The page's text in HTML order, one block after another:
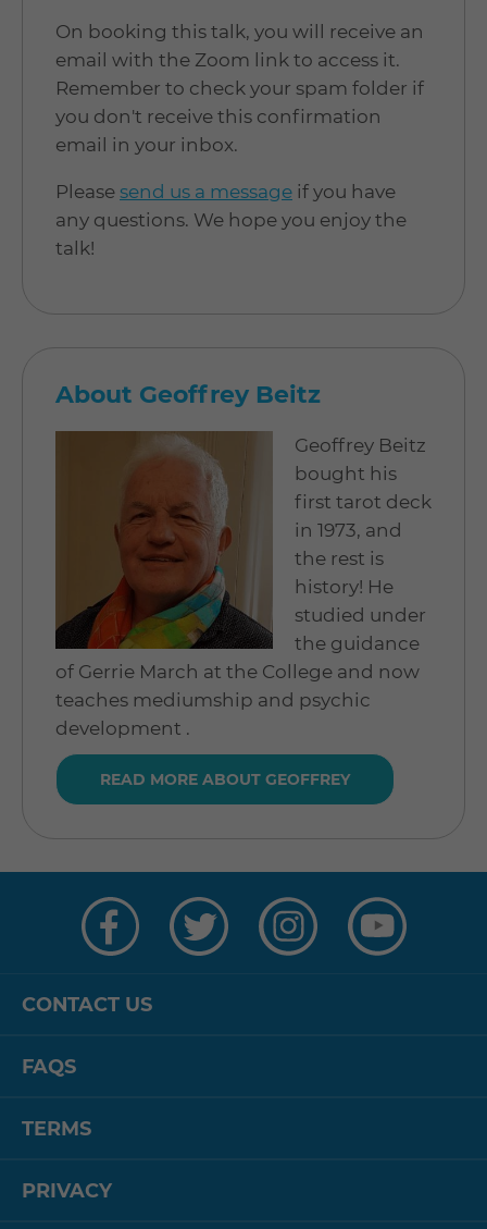
On booking this talk, you will receive an
email with the Zoom link to access it.
Remember to check your spam folder if
you don't receive this confirmation
email in your inbox.
Please send us a message if you have
any questions. We hope you enjoy the
talk!
About Geoffrey Beitz
Geoffrey Beitz
bought his
first tarot deck
in 1973, and
the rest is
history! He
studied under
the guidance
of Gerrie March at the College and now
teaches mediumship and psychic
development .
READ MORE ABOUT GEOFFREY
CONTACT US
FAQS
TERMS
PRIVACY
on
Facebook
on
Twitter
on
Instagram
on
YouTube